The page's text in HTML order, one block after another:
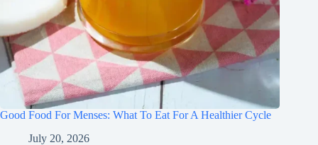
Good Food For Menses: What To Eat For A Healthier Cycle
July 20, 2026